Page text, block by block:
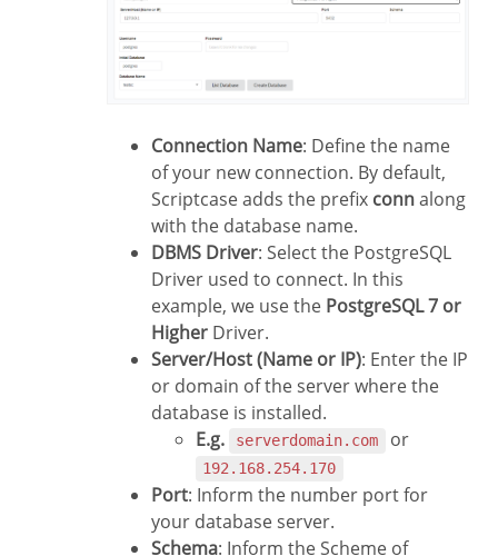
Connection Name: Define the name
of your new connection. By default,
Scriptcase adds the prefix connalong
with the database name.
DBMS Driver: Select the PostgreSQL
Driver used to connect. In this
example, we use the PostgreSQL 7 or
Higher Driver.
Server/Host (Name or IP): Enter the IP
or domain of the server where the
database is installed.
E.g.
serverdomain.com or
192.168.254.170
Port: Inform the number port for
your database server.
Schema: Inform the Scheme of